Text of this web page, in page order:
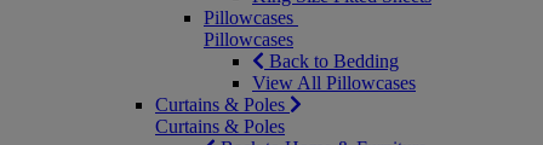
Pillowcases
Pillowcases
Back to Bedding
View All Pillowcases
Curtains & Poles
Curtains & Poles